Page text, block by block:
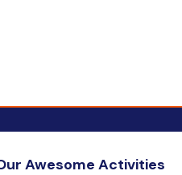
Awesome Activities